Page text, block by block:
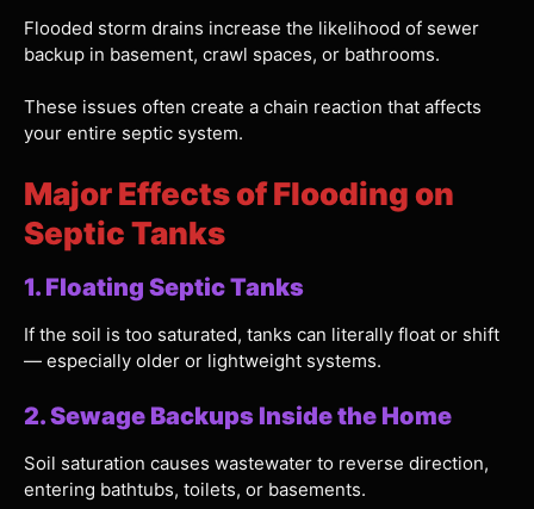
Flooded storm drains increase the likelihood of sewer
backup in basement, crawl spaces, or bathrooms.
These issues often create a chain reaction that affects
your entire septic system.
Major Effects of Flooding on
Septic Tanks
1. Floating Septic Tanks
If the soil is too saturated, tanks can literally float or shift
— especially older or lightweight systems.
2. Sewage Backups Inside the Home
Soil saturation causes wastewater to reverse direction,
entering bathtubs, toilets, or basements.